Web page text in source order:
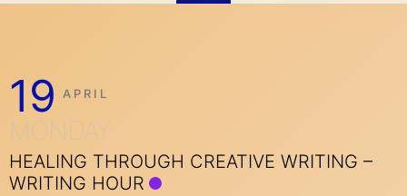
19 APRIL
MONDAY
HEALING THROUGH CREATIVE WRITING –
WRITING HOUR